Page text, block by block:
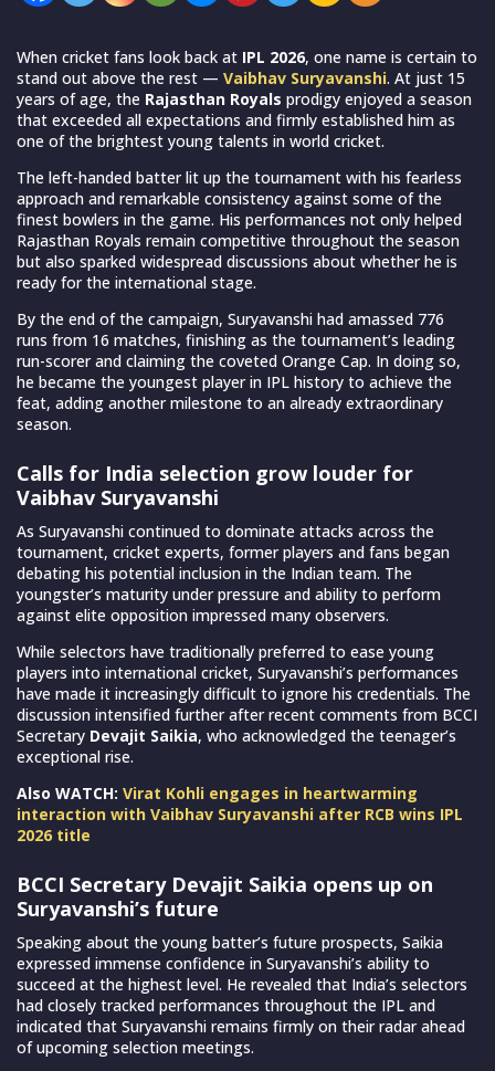
When cricket fans look back at IPL 2026, one name is certain to
stand out above the rest — Vaibhav Suryavanshi. At just 15
years of age, the Rajasthan Royals prodigy enjoyed a season
that exceeded all expectations and firmly established him as
one of the brightest young talents in world cricket.
The left-handed batter lit up the tournament with his fearless
approach and remarkable consistency against some of the
finest bowlers in the game. His performances not only helped
Rajasthan Royals remain competitive throughout the season
but also sparked widespread discussions about whether he is
ready for the international stage.
By the end of the campaign, Suryavanshi had amassed 776
runs from 16 matches, finishing as the tournament’s leading
run-scorer and claiming the coveted Orange Cap. In doing so,
he became the youngest player in IPL history to achieve the
feat, adding another milestone to an already extraordinary
season.
Calls for India selection grow louder for
Vaibhav Suryavanshi
As Suryavanshi continued to dominate attacks across the
tournament, cricket experts, former players and fans began
debating his potential inclusion in the Indian team. The
youngster’s maturity under pressure and ability to perform
against elite opposition impressed many observers.
While selectors have traditionally preferred to ease young
players into international cricket, Suryavanshi’s performances
have made it increasingly difficult to ignore his credentials. The
discussion intensified further after recent comments from BCCI
Secretary Devajit Saikia, who acknowledged the teenager’s
exceptional rise.
Also WATCH: Virat Kohli engages in heartwarming
interaction with Vaibhav Suryavanshi after RCB wins IPL
2026 title
BCCI Secretary Devajit Saikia opens up on
Suryavanshi’s future
Speaking about the young batter’s future prospects, Saikia
expressed immense confidence in Suryavanshi’s ability to
succeed at the highest level. He revealed that India’s selectors
had closely tracked performances throughout the IPL and
indicated that Suryavanshi remains firmly on their radar ahead
of upcoming selection meetings.